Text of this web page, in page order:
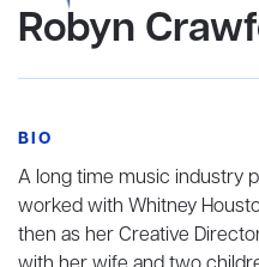
Robyn
BIO
A long time music industry
worked with Whitney
then as her Creative